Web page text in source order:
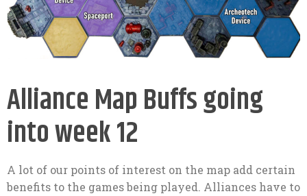
Alliance Map Buffs going
into week 12
A lot of our points of interest on the map add certain
benefits to the games being played. Alliances have to